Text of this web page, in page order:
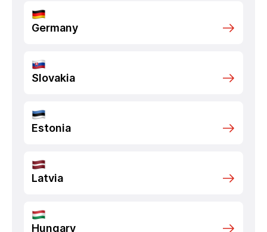
Germany
Slovakia
Estonia
Latvia
Hungary